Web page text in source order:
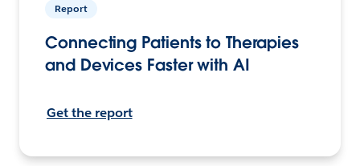
Report
Connecting Patients to Therapies
and Devices Faster with AI
Get the report